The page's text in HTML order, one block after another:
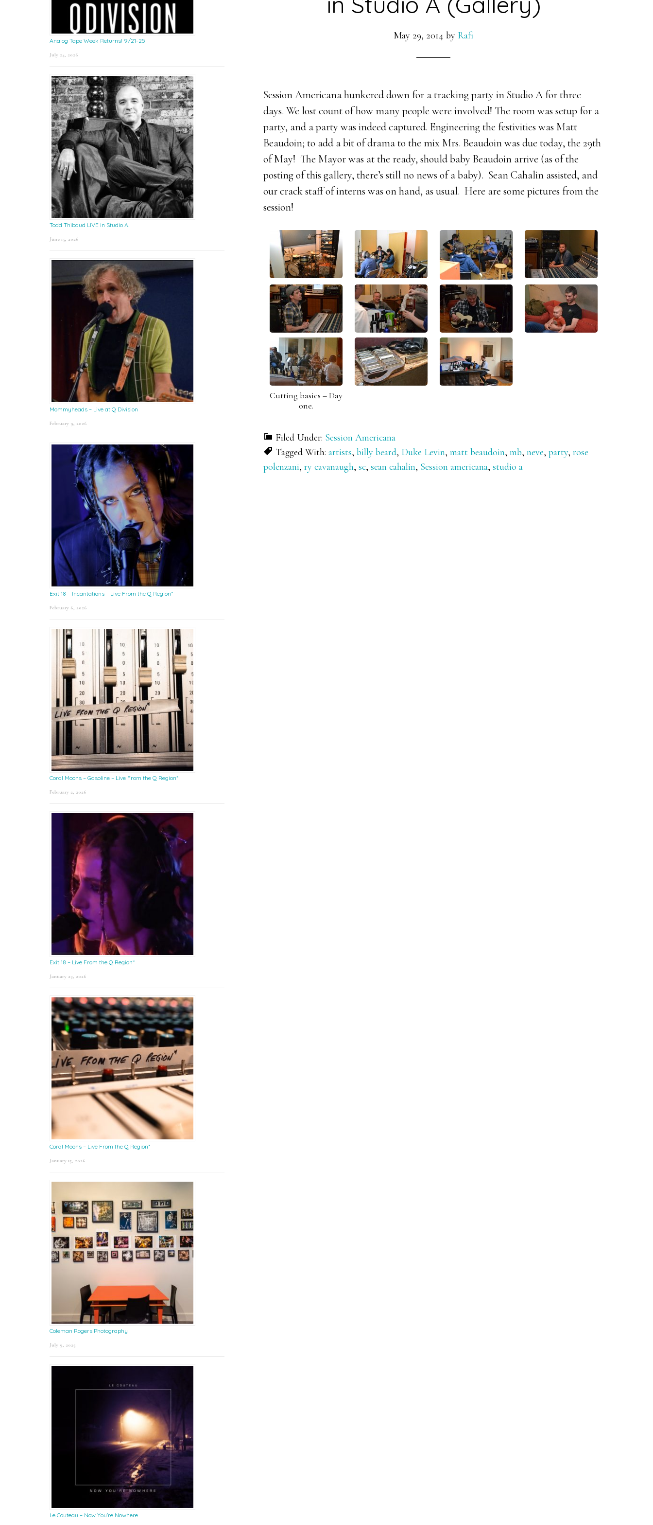
May 29, 2014 by Rafi
Session Americana hunkered down for a tracking party in Studio A for three
days. We lost count of how many people were involved! The room was setup for a
party, and a party was indeed captured. Engineering the festivities was Matt
Beaudoin; to add a bit of drama to the mix Mrs. Beaudoin was due today, the 29th
of May! The Mayor was at the ready, should baby Beaudoin arrive (as of the
posting of this gallery, there’s still no news of a baby). Sean Cahalin assisted, and
our crack staff of interns was on hand, as usual. Here are some pictures from the
session!
Cutting basics – Day
one.
Filed Under: Session Americana
Tagged With: artists, billy beard, Duke Levin, matt beaudoin, mb, neve, party, rose
polenzani, ry cavanaugh, sc, sean cahalin, Session americana, studio a
Analog Tape Week Returns! 9/21-25
July 24, 2026
Todd Thibaud LIVE in Studio A!
June 15, 2026
Mommyheads – Live at Q Division
February 9, 2026
Exit 18 – Incantations – Live From the Q Region*
February 6, 2026
Coral Moons – Gasoline – Live From the Q Region*
February 2, 2026
Exit 18 – Live From the Q Region*
January 23, 2026
Coral Moons – Live From the Q Region*
January 15, 2026
Coleman Rogers Photography
July 9, 2025
Le Couteau – Now You’re Nowhere